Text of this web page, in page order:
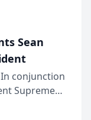
a
tha...
Sean
conjunction
Supreme
Arizona’s